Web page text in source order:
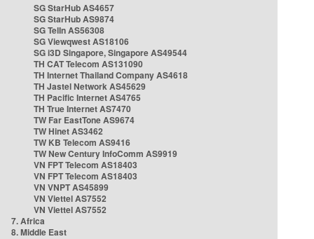
SG StarHub AS4657
SG StarHub AS9874
SG TelIn AS56308
SG Viewqwest AS18106
SG i3D Singapore, Singapore AS49544
TH CAT Telecom AS131090
TH Internet Thailand Company AS4618
TH Jastel Network AS45629
TH Pacific Internet AS4765
TH True Internet AS7470
TW Far EastTone AS9674
TW Hinet AS3462
TW KB Telecom AS9416
TW New Century InfoComm AS9919
VN FPT Telecom AS18403
VN FPT Telecom AS18403
VN VNPT AS45899
VN Viettel AS7552
VN Viettel AS7552
7. Africa
8. Middle East